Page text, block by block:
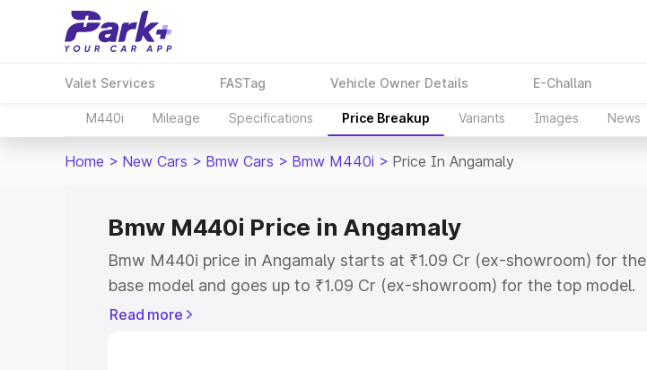
Valet Services FASTag Vehicle Owner Details E-Challan
M440i Mileage Specifications Price Breakup Variants Images News
Home > New Cars > Bmw Cars > Bmw M440i > Price In Angamaly
Bmw M440i Price in Angamaly
Bmw M440i price in Angamaly starts at ₹1.09 Cr (ex-showroom) for the
base model and goes up to ₹1.09 Cr (ex-showroom) for the top model.
This is Bmw M440i on-road price in Angamaly which includes RTO or
Read more